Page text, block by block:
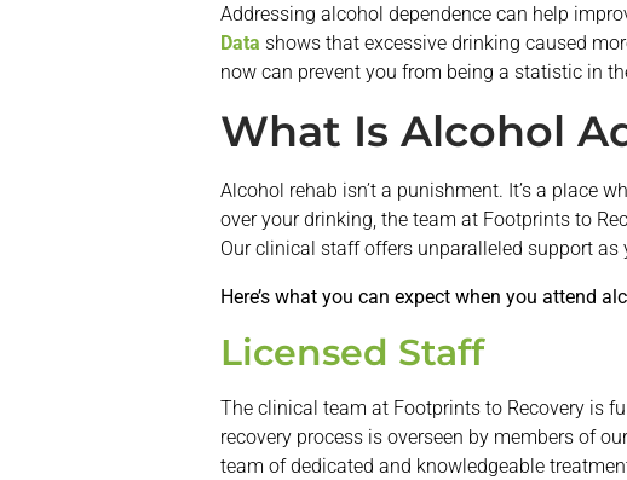
Addressing alcohol dependence can help
Data shows that excessive drinking caused
now can prevent you from being a statistic in
What Is Alcohol
Alcohol rehab isn’t a punishment. It’s a place
over your drinking, the team at Footprints to
Our clinical staff offers unparalleled support
Here’s what you can expect when you attend
Licensed Staff
The clinical team at Footprints to Recovery is
recovery process is overseen by members of
team of dedicated and knowledgeable